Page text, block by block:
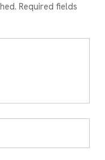
Required fields